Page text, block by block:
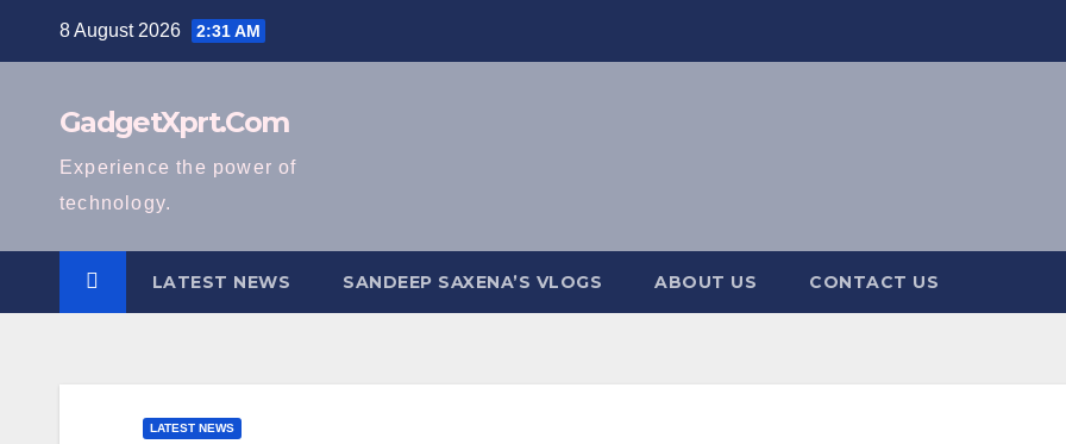
8 August 2026 2:31 AM
GadgetXprt.Com
Experience the power of
technology.
LATEST NEWS SANDEEP SAXENA’S VLOGS ABOUT US CONTACT US
LATEST NEWS